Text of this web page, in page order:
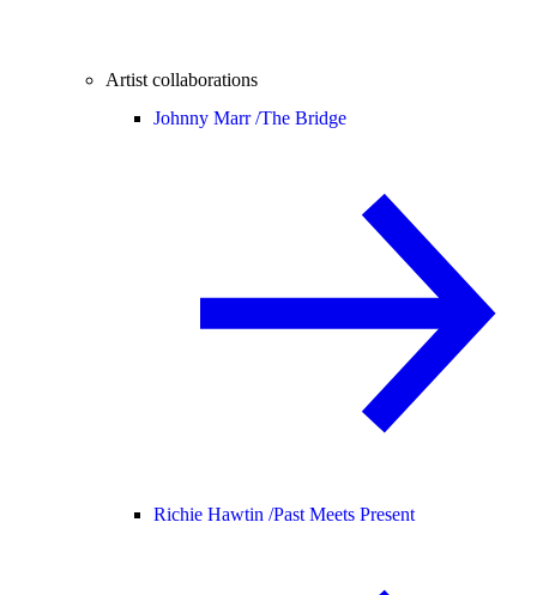
Artist collaborations
Johnny Marr /The Bridge
Richie Hawtin /Past Meets Present